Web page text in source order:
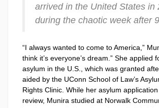
arrived in the United States in
during the chaotic week after
“I always wanted to come to America,”
think it’s everyone’s dream.” She applied
asylum in the U.S., which was granted
aided by the UConn School of Law’s
Rights Clinic. While her asylum
review, Munira studied at Norwalk